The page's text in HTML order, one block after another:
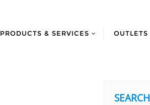
PRODUCTS & SERVICES OUTLETS
SEARCH